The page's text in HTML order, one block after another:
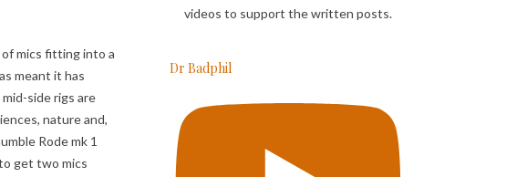
mics fitting into a
meant it has
side rigs are
nature and,
Rode mk 1
get two mics
videos to support the written posts.
Dr Badphil